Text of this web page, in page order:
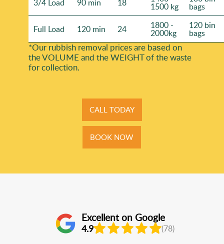
3/4 Load 90 min 18 1500 kg bags
Full Load 120 min 24 1800 -
2000kg
120 bin
bags
*Our rubbish removal prіces are baѕed on
the VOLUME and the WEІGHT of the waste
for collection.
CALL TODAY
BOOK NOW
Excellent on Google
4.9 (78)